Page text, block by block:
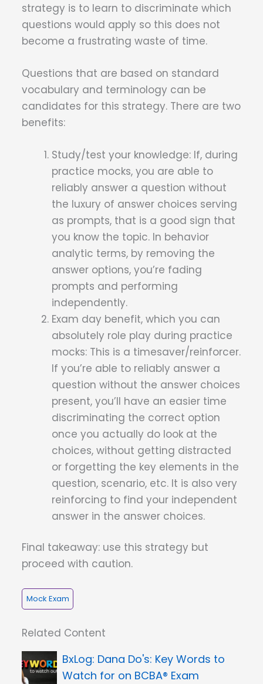
strategy is to learn to discriminate which
questions would apply so this does not
become a frustrating waste of time.
Questions that are based on standard
vocabulary and terminology can be
candidates for this strategy. There are two
benefits:
Study/test your knowledge: If, during
practice mocks, you are able to
reliably answer a question without
the luxury of answer choices serving
as prompts, that is a good sign that
you know the topic. In behavior
analytic terms, by removing the
answer options, you’re fading
prompts and performing
independently.
Exam day benefit, which you can
absolutely role play during practice
mocks: This is a timesaver/reinforcer.
If you’re able to reliably answer a
question without the answer choices
present, you’ll have an easier time
discriminating the correct option
once you actually do look at the
choices, without getting distracted
or forgetting the key elements in the
question, scenario, etc. It is also very
reinforcing to find your independent
answer in the answer choices.
Final takeaway: use this strategy but
proceed with caution.
Mock Exam
Related Content
Dana Do's: Key Words to
Watch for on BCBA® Exam